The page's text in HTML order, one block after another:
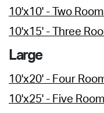
10'x10' - Two
10'x15' - Three
Large
10'x20' - Four
10'x25' - Five